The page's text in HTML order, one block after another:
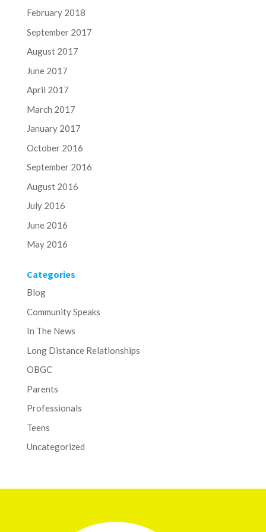
February 2018
September 2017
August 2017
June 2017
April 2017
March 2017
January 2017
October 2016
September 2016
August 2016
July 2016
June 2016
May 2016
Categories
Blog
Community Speaks
In The News
Long Distance Relationships
OBGC
Parents
Professionals
Teens
Uncategorized